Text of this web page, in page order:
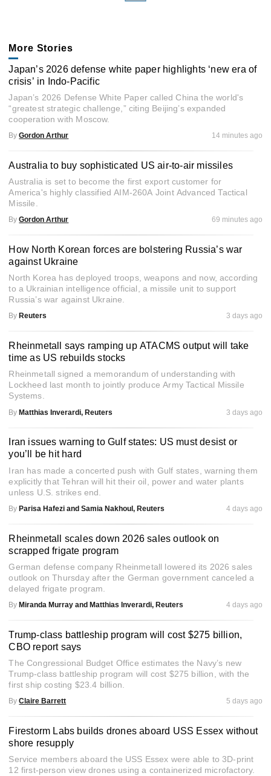
More Stories
Japan’s 2026 defense white paper highlights ‘new era of
crisis’ in Indo-Pacific
Japan’s 2026 Defense White Paper called China the world's
“greatest strategic challenge,” citing Beijing’s expanded
cooperation with Moscow.
By Gordon Arthur 14 minutes ago
Australia to buy sophisticated US air-to-air missiles
Australia is set to become the first export customer for
America's highly classified AIM-260A Joint Advanced Tactical
Missile.
By Gordon Arthur 69 minutes ago
How North Korean forces are bolstering Russia’s war
against Ukraine
North Korea has deployed troops, weapons and now, according
to a Ukrainian intelligence official, a missile unit to support
Russia’s war against Ukraine.
By Reuters 3 days ago
Rheinmetall says ramping up ATACMS output will take
time as US rebuilds stocks
Rheinmetall signed a memorandum of understanding with
Lockheed last month to jointly produce Army Tactical Missile
Systems.
By Matthias Inverardi, Reuters 3 days ago
Iran issues warning to Gulf states: US must desist or
you’ll be hit hard
Iran has made a concerted push with Gulf states, warning them
explicitly that Tehran will hit their oil, power and water plants
unless U.S. strikes end.
By Parisa Hafezi and Samia Nakhoul, Reuters 4 days ago
Rheinmetall scales down 2026 sales outlook on
scrapped frigate program
German defense company Rheinmetall lowered its 2026 sales
outlook on Thursday after the German government canceled a
delayed frigate program.
By Miranda Murray and Matthias Inverardi, Reuters 4 days ago
Trump-class battleship program will cost $275 billion,
CBO report says
The Congressional Budget Office estimates the Navy’s new
Trump-class battleship program will cost $275 billion, with the
first ship costing $23.4 billion.
By Claire Barrett 5 days ago
Firestorm Labs builds drones aboard USS Essex without
shore resupply
Service members aboard the USS Essex were able to 3D-print
12 first-person view drones using a containerized microfactory.